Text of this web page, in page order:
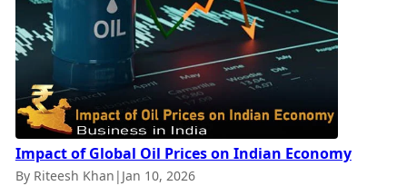
Impact of Global Oil Prices on Indian Economy
By Riteesh Khan | Jan 10, 2026